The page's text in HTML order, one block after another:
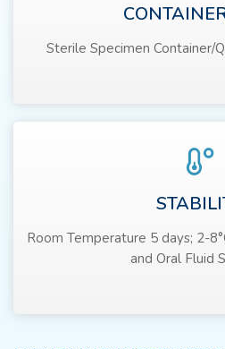
Sterile Specimen Container/
Room Temperature 5 days; 2-
and Oral Fluid